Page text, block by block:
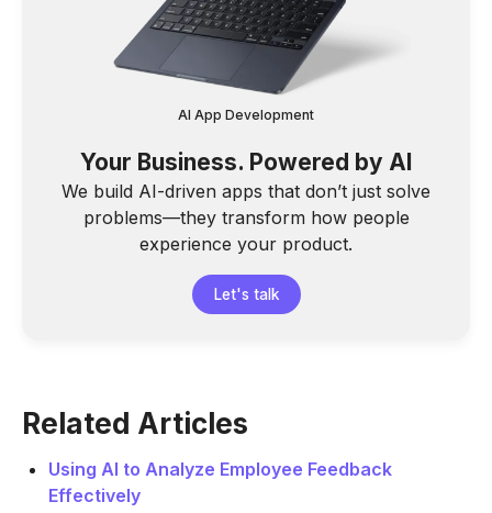
AI App Development
Your Business. Powered by AI
We build AI-driven apps that don’t just solve
problems—they transform how people
experience your product.
Let's talk
Related Articles
Using AI to Analyze Employee Feedback
Effectively